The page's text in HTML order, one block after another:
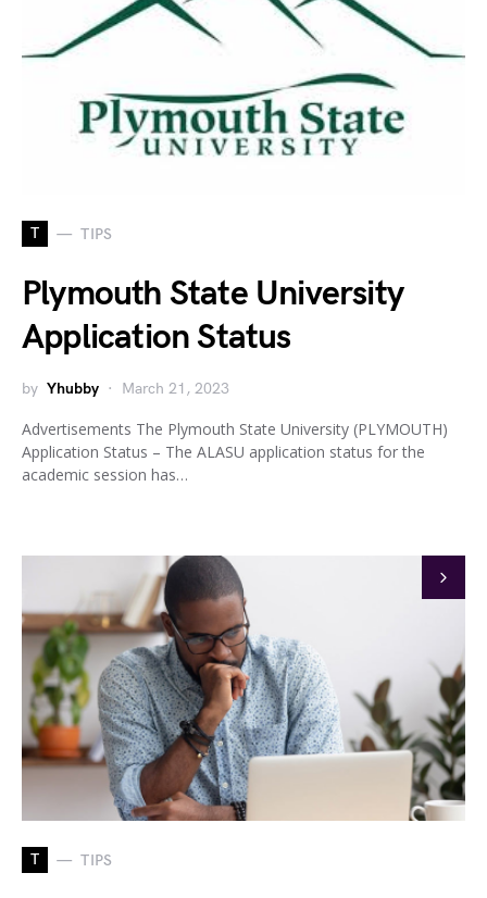
T TIPS
Plymouth State University
Application Status
by Yhubby March 21, 2023
Advertisements The Plymouth State University (PLYMOUTH)
Application Status – The ALASU application status for the
academic session has…
T TIPS